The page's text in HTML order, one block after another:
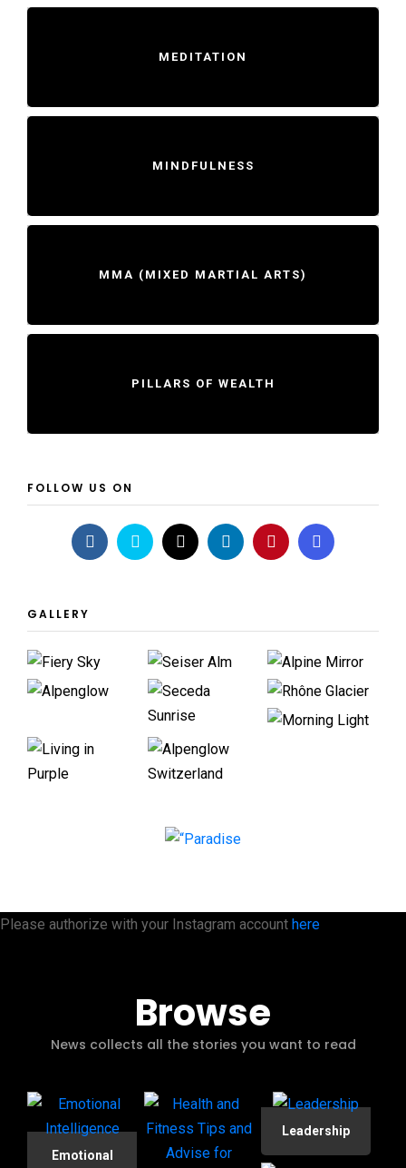
MEDITATION
MINDFULNESS
MMA (MIXED MARTIAL ARTS)
PILLARS OF WEALTH
FOLLOW US ON
GALLERY
Please authorize with your Instagram account here
Browse
News collects all the stories you want to read
Emotional
Leadership